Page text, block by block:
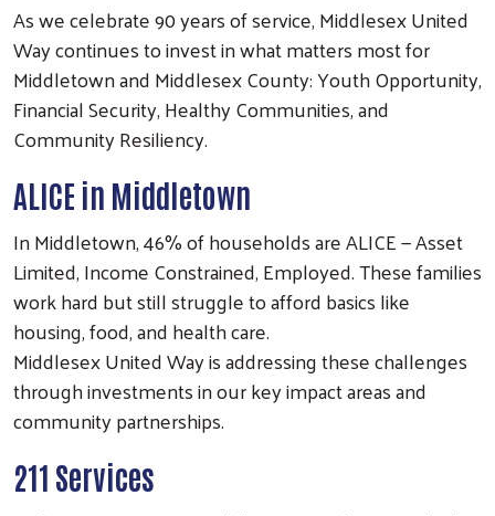
As we celebrate 90 years of service, Middlesex United
Way continues to invest in what matters most for
Middletown and Middlesex County: Youth Opportunity,
Financial Security, Healthy Communities, and
Community Resiliency.
ALICE in Middletown
In Middletown, 46% of households are ALICE — Asset
Limited, Income Constrained, Employed. These families
work hard but still struggle to afford basics like
housing, food, and health care.
Middlesex United Way is addressing these challenges
through investments in our key impact areas and
community partnerships.
211 Services